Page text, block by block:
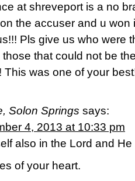
at shreveport is a no
the accuser and u won
Pls give us who were
that could not be
This was one of your
Solon Springs says:
4, 2013 at 10:33 pm
also in the Lord and
of your heart.